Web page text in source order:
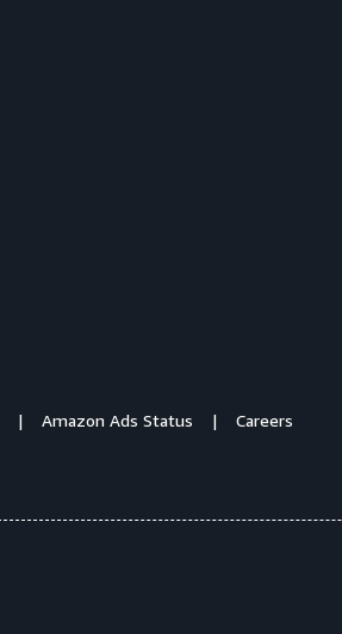
Amazon Ads Status Careers